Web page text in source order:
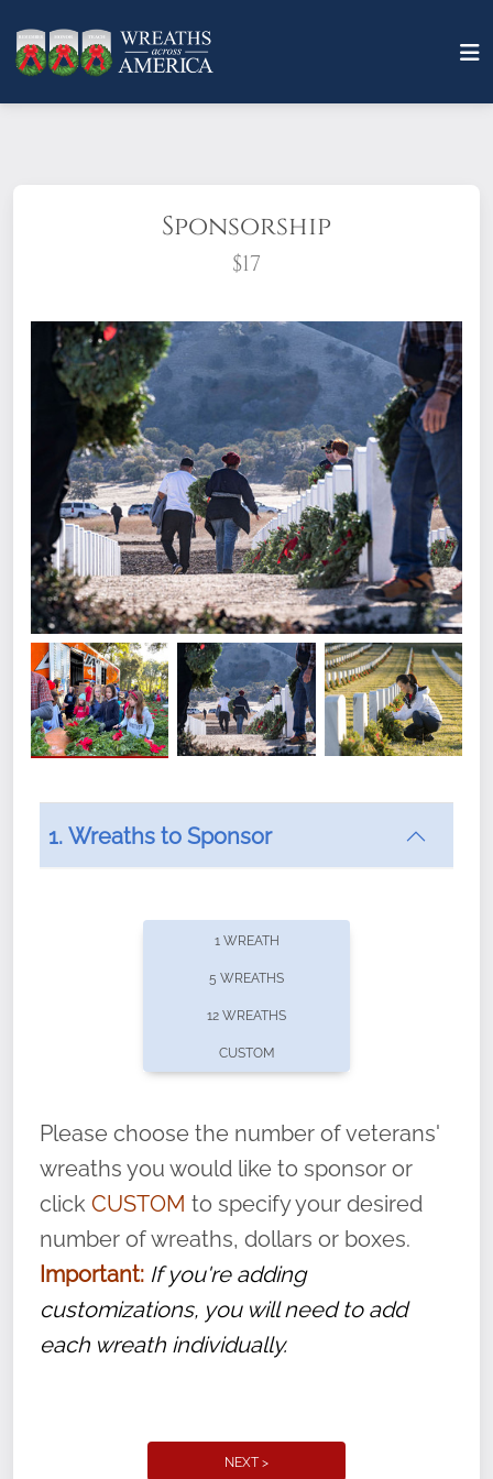
Sponsorship
$17
What does it mean to sponsor a wreath?
offers recurring sponsorships? You can choose how
volunteer, we ask that they “say their
name” to ensure that the legacy of duty,
service, and sacrifice is never forgotten.
1. Wreaths to Sponsor
1 WREATH
5 WREATHS
12 WREATHS
CUSTOM
Please choose the number of veterans'
wreaths you would like to sponsor or
click CUSTOM to specify your desired
number of wreaths, dollars or boxes.
Important: If you're adding
customizations, you will need to add
each wreath individually.
NEXT >